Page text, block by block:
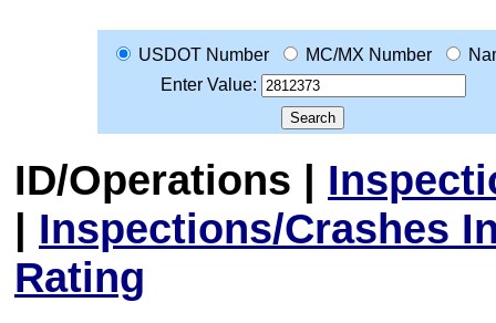
USDOT Number MC/MX Number
Enter Value:
ID/Operations |
| Inspections/Crashes
Rating